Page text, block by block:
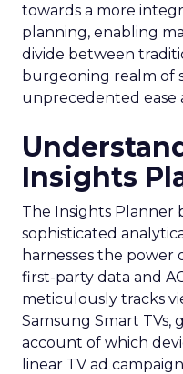
towards a more
planning, enabling
divide between
burgeoning realm of
unprecedented ease
Insights
The Insights Planner
sophisticated
harnesses the power
first-party data and
meticulously tracks
Samsung Smart TVs,
account of which
linear TV ad